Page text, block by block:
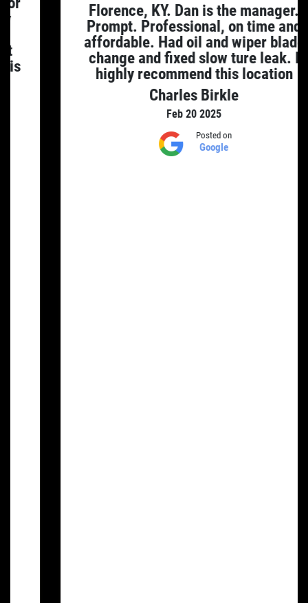
Florence, KY. Dan is the manager.
Prompt. Professional, on time and
affordable. Had oil and wiper blade
change and fixed slow ture leak. I
highly recommend this location
Charles Birkle
Feb 20 2025
Posted on
Google